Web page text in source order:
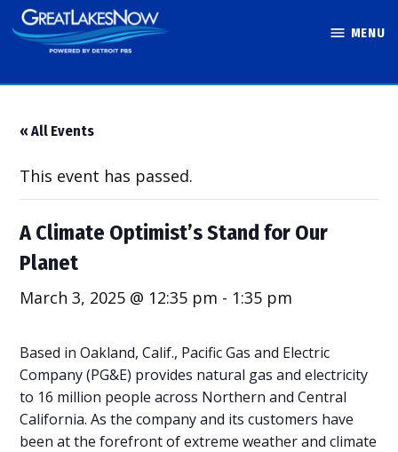
Skip
to
MENU
« All Events
This event has passed.
A Climate Optimist’s Stand for Our
Planet
March 3, 2025 @ 12:35 pm - 1:35 pm
Based in Oakland, Calif., Pacific Gas and Electric
Company (PG&E) provides natural gas and electricity
to 16 million people across Northern and Central
California. As the company and its customers have
been at the forefront of extreme weather and climate